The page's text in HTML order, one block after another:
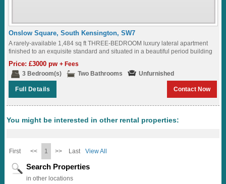
Onslow Square, South Kensington, SW7
A rarely-available 1,484 sq ft THREE-BEDROOM luxury lateral apartment
finished to an exquisite standard and situated in a beautiful period building
overlooking ONSLOW SQUARE...
Price: £3000 pw+ Fees
3 Bedroom(s)
Two Bathrooms Unfurnished
Full Details Contact Now
You might be interested in other rental properties:
First << 1 >> Last View All
Search Properties
in other locations